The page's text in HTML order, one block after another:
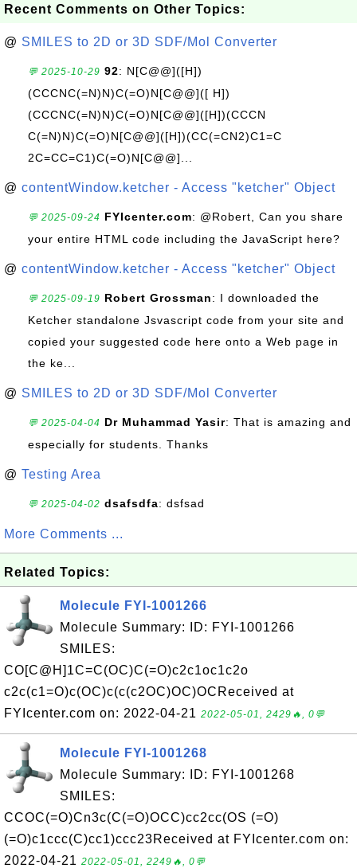
Recent Comments on Other Topics:
@ SMILES to 2D or 3D SDF/Mol Converter
💬 2025-10-29 92: N[C@@]([H])
(CCCNC(=N)N)C(=O)N[C@@]([ H])
(CCCNC(=N)N)C(=O)N[C@@]([H])(CCCN
C(=N)N)C(=O)N[C@@]([H])(CC(=CN2)C1=C
2C=CC=C1)C(=O)N[C@@]...
@ contentWindow.ketcher - Access "ketcher" Object
💬 2025-09-24 FYIcenter.com: @Robert, Can you share
your entire HTML code including the JavaScript here?
@ contentWindow.ketcher - Access "ketcher" Object
💬 2025-09-19 Robert Grossman: I downloaded the
Ketcher standalone Jsvascript code from your site and
copied your suggested code here onto a Web page in
the ke...
@ SMILES to 2D or 3D SDF/Mol Converter
💬 2025-04-04 Dr Muhammad Yasir: That is amazing and
especially for students. Thanks
@ Testing Area
💬 2025-04-02 dsafsdfa: dsfsad
More Comments ...
Related Topics:
Molecule FYI-1001266
Molecule Summary: ID: FYI-1001266
SMILES:
CO[C@H]1C=C(OC)C(=O)c2c1oc1c2o
c2c(c1=O)c(OC)c(c(c2OC)OC)OCReceived at
FYIcenter.com on: 2022-04-21 2022-05-01, 2429🔥, 0💬
Molecule FYI-1001268
Molecule Summary: ID: FYI-1001268
SMILES:
CCOC(=O)Cn3c(C(=O)OCC)cc2cc(OS (=O)
(=O)c1ccc(C)cc1)ccc23Received at FYIcenter.com on:
2022-04-21 2022-05-01, 2249🔥, 0💬